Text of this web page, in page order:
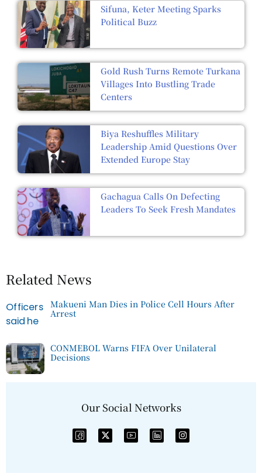
Sifuna, Keter Meeting Sparks
Political Buzz
Gold Rush Turns Remote Turkana
Villages Into Bustling Trade
Centers
Biya Reshuffles Military
Leadership Amid Questions Over
Extended Europe Stay
Gachagua Calls On Defecting
Leaders To Seek Fresh Mandates
Related News
Makueni Man Dies in Police Cell Hours After
Arrest
CONMEBOL Warns FIFA Over Unilateral
Decisions
Our Social Networks